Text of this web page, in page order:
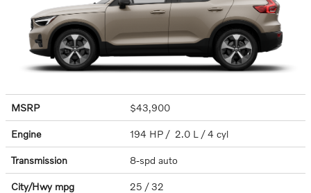
MSRP $43,900
Engine 194 HP / 2.0 L / 4 cyl
Transmission 8-spd auto
City/Hwy mpg 25 / 32